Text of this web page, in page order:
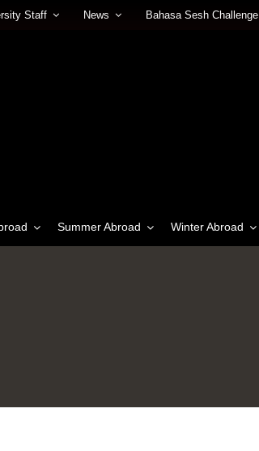
Staff News Bahasa Sesh Challenge
Summer Abroad Winter Abroad